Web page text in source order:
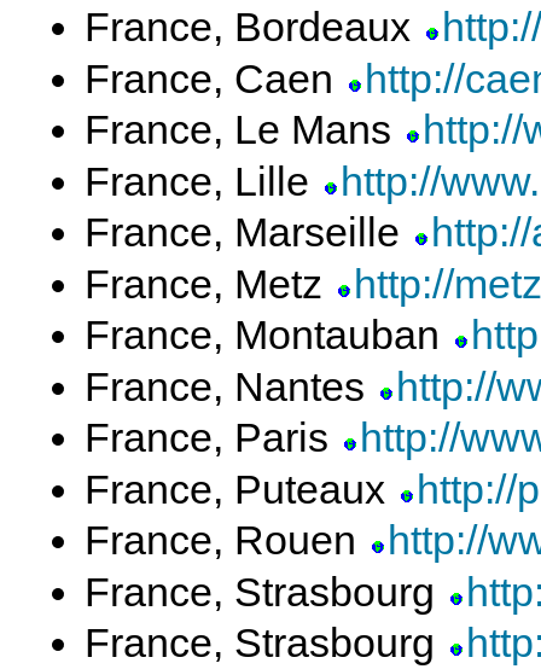
France, Bordeaux
France, Caen
http://
France, Le Mans
http://
France, Lille
http://
France, Marseille
France, Metz
http://
France, Montauban
France, Nantes
http://
France, Paris
http://
France, Puteaux
http://
France, Rouen
http://
France, Strasbourg
France, Strasbourg